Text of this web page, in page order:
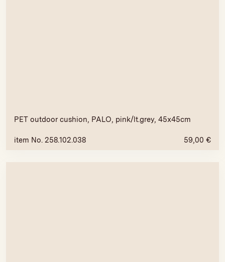
PET outdoor cushion, PALO, pink/lt.grey, 45x45cm
item No. 258.102.038 59,00 €